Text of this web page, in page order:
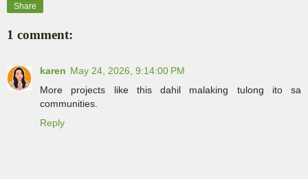
Share
1 comment:
karen May 24, 2026, 9:14:00 PM
More projects like this dahil malaking tulong ito sa
communities.
Reply